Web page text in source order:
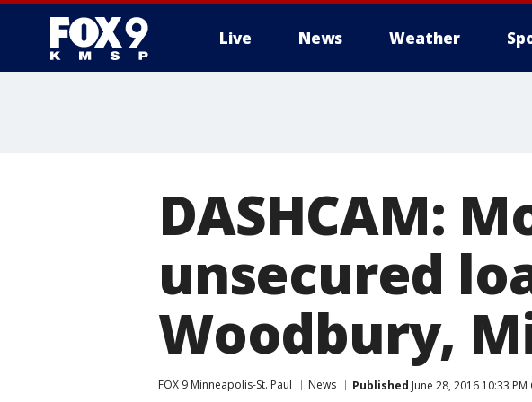
Live News Weather
DASHCAM:
unsecured
Woodbury,
FOX 9 Minneapolis-St. Paul News Published June 28, 2016 10:33 PM